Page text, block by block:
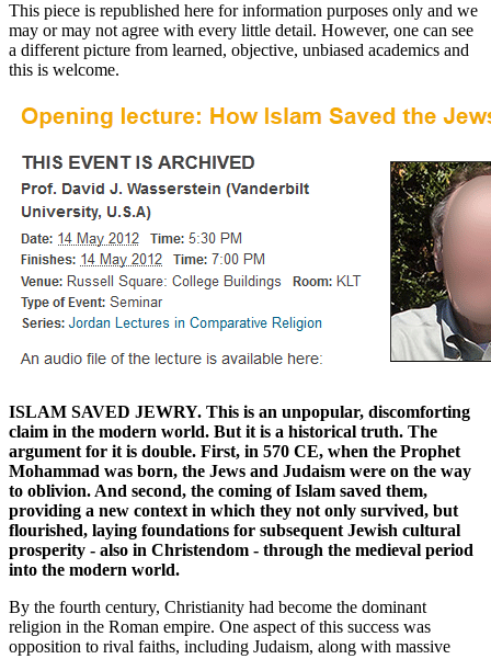
This piece is republished here for information purposes only and we
may or may not agree with every little detail. However, one can see
a different picture from learned, objective, unbiased academics and
this is welcome.
ISLAM SAVED JEWRY. This is an unpopular, discomforting
claim in the modern world. But it is a historical truth. The
argument for it is double. First, in 570 CE, when the Prophet
Mohammad was born, the Jews and Judaism were on the way
to oblivion. And second, the coming of Islam saved them,
providing a new context in which they not only survived, but
flourished, laying foundations for subsequent Jewish cultural
prosperity - also in Christendom - through the medieval period
into the modern world.
By the fourth century, Christianity had become the dominant
religion in the Roman empire. One aspect of this success was
opposition to rival faiths, including Judaism, along with massive